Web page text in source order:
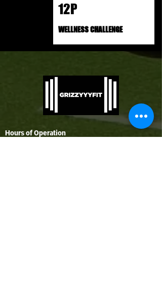
12P
WELLNESS CHALLENGE
Hours of Operation